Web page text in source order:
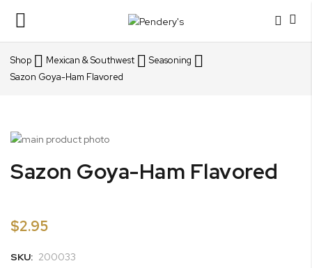
Toggle
Nav
Shop Mexican & Southwest
Seasoning
Sazon Goya-Ham Flavored
Skip
the
end
images
to
the
gallery
Sazon Goya-Ham Flavored
$2.95
SKU: 200033